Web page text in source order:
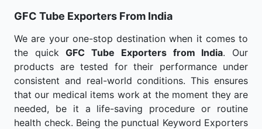
GFC Tube Exporters From India
We are your one-stop destination when it comes to
the quickGFC Tube Exporters from India. Our
products are tested for their performance under
consistent and real-world conditions. This ensures
that our medical items work at the moment they are
needed, be it a life-saving procedure or routine
health check. Being the punctual Keyword Exporters